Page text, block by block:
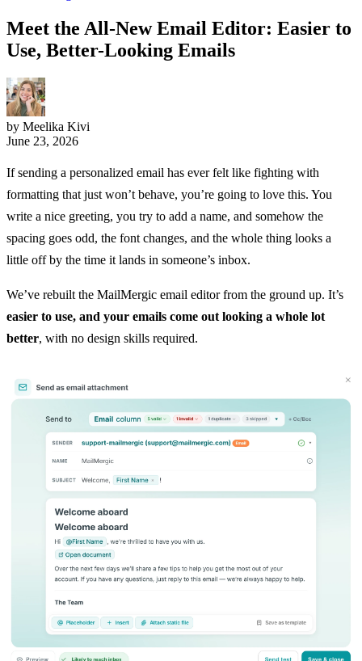
Meet the All-New Email Editor: Easier to
Use, Better-Looking Emails
by Meelika Kivi
June 23, 2026
If sending a personalized email has ever felt like fighting with
formatting that just won’t behave, you’re going to love this. You
write a nice greeting, you try to add a name, and somehow the
spacing goes odd, the font changes, and the whole thing looks a
little off by the time it lands in someone’s inbox.
We’ve rebuilt the MailMergic email editor from the ground up. It’s
easier to use, and your emails come out looking a whole lot
better, with no design skills required.